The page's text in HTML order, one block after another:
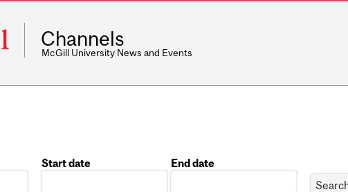
Channels
McGill University News and Events
Start date
End date